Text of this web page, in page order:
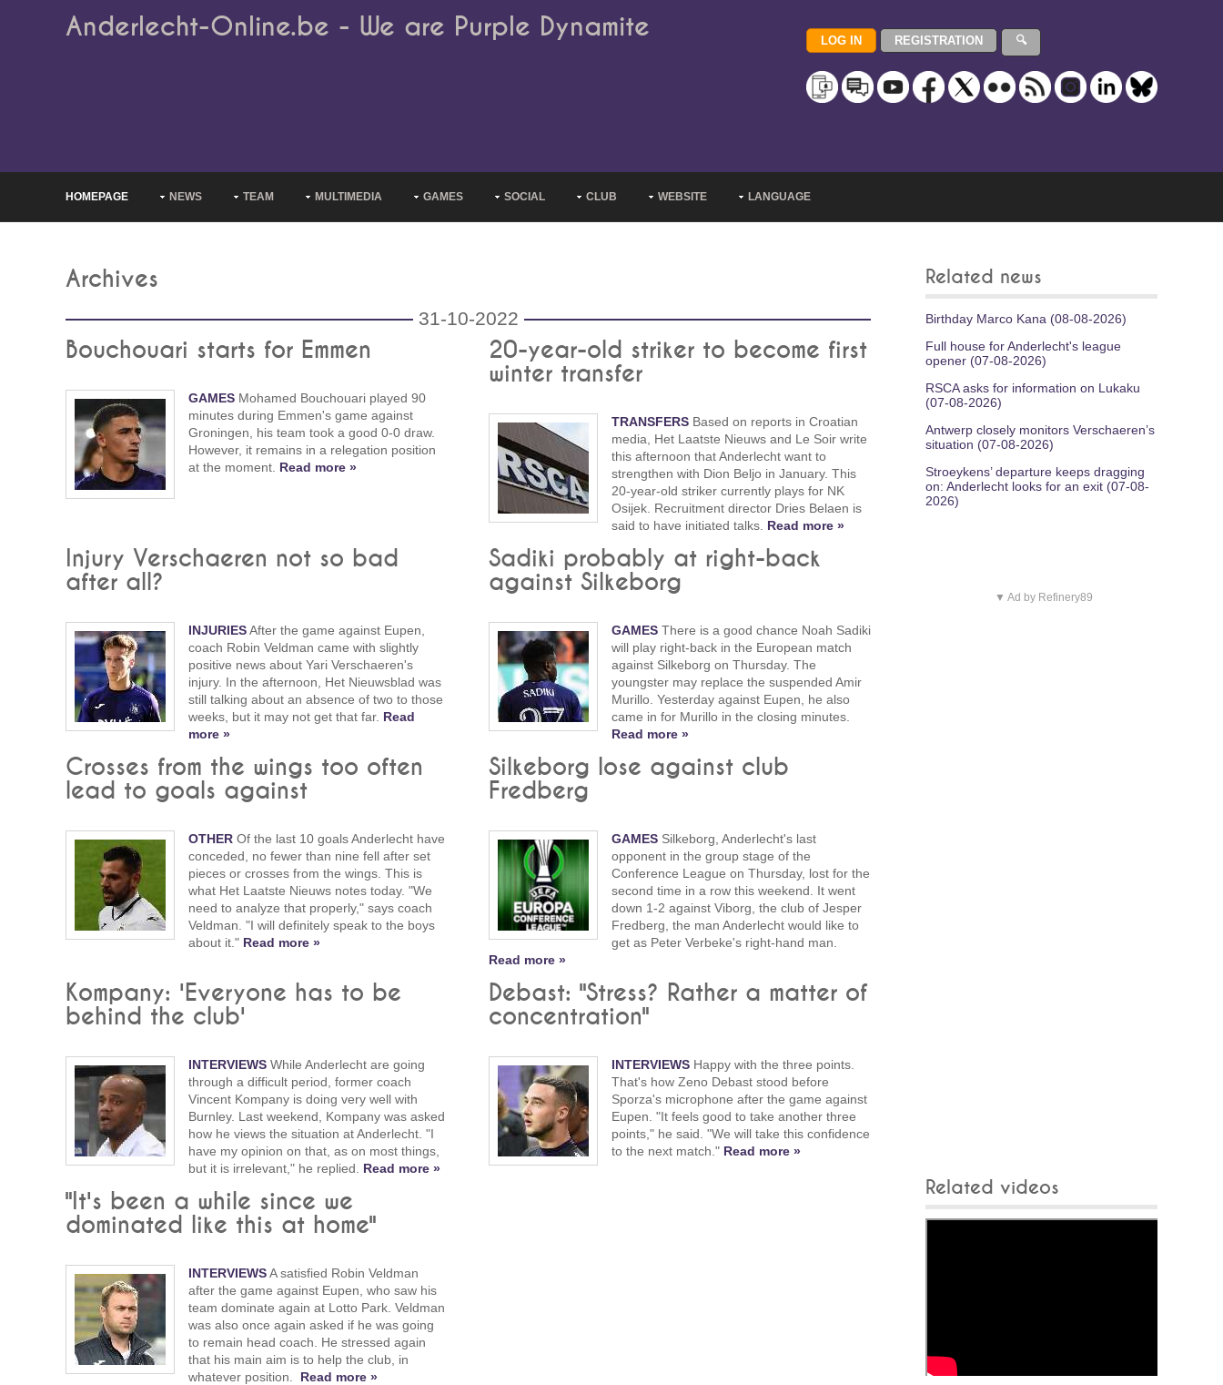
Anderlecht-Online.be - We are Purple Dynamite
HOMEPAGE NEWS TEAM MULTIMEDIA GAMES SOCIAL CLUB WEBSITE LANGUAGE
Archives
31-10-2022
Bouchouari starts for Emmen
GAMES Mohamed Bouchouari played 90
minutes during Emmen's game against
Groningen, his team took a good 0-0 draw.
However, it remains in a relegation position
at the moment. Read more »
20-year-old striker to become first
winter transfer
TRANSFERSBased on reports in Croatian
media, Het Laatste Nieuws and Le Soir write
this afternoon that Anderlecht want to
strengthen with Dion Beljo in January. This
20-year-old striker currently plays for NK
Osijek. Recruitment director Dries Belaen is
said to have initiated talks. Read more »
Injury Verschaeren not so bad
after all?
INJURIESAfter the game against Eupen,
coach Robin Veldman came with slightly
positive news about Yari Verschaeren's
injury. In the afternoon, Het Nieuwsblad was
still talking about an absence of two to those
weeks, but it may not get that far. Read
more »
Sadiki probably at right-back
against Silkeborg
GAMESThere is a good chance Noah Sadiki
will play right-back in the European match
against Silkeborg on Thursday. The
youngster may replace the suspended Amir
Murillo. Yesterday against Eupen, he also
came in for Murillo in the closing minutes.
Read more »
Crosses from the wings too often
lead to goals against
OTHER Of the last 10 goals Anderlecht have
conceded, no fewer than nine fell after set
pieces or crosses from the wings. This is
what Het Laatste Nieuws notes today. "We
need to analyze that properly," says coach
Veldman. "I will definitely speak to the boys
about it." Read more »
Silkeborg lose against club
Fredberg
GAMESSilkeborg, Anderlecht's last
opponent in the group stage of the
Conference League on Thursday, lost for the
second time in a row this weekend. It went
down 1-2 against Viborg, the club of Jesper
Fredberg, the man Anderlecht would like to
get as Peter Verbeke's right-hand man.
Read more »
Kompany: 'Everyone has to be
behind the club'
INTERVIEWS While Anderlecht are going
through a difficult period, former coach
Vincent Kompany is doing very well with
Burnley. Last weekend, Kompany was asked
how he views the situation at Anderlecht. "I
have my opinion on that, as on most things,
but it is irrelevant," he replied. Read more »
Debast: "Stress? Rather a matter of
concentration"
INTERVIEWSHappy with the three points.
That's how Zeno Debast stood before
Sporza's microphone after the game against
Eupen. "It feels good to take another three
points," he said. "We will take this confidence
to the next match." Read more »
"It's been a while since we
dominated like this at home"
INTERVIEWSA satisfied Robin Veldman
after the game against Eupen, who saw his
team dominate again at Lotto Park. Veldman
was also once again asked if he was going
to remain head coach. He stressed again
that his main aim is to help the club, in
whatever position. Read more »
Related news
Birthday Marco Kana (08-08-2026)
Full house for Anderlecht's league
opener (07-08-2026)
RSCA asks for information on Lukaku
(07-08-2026)
Antwerp closely monitors Verschaeren’s
situation (07-08-2026)
Stroeykens’ departure keeps dragging
on: Anderlecht looks for an exit (07-08-
2026)
▼ Ad by Refinery89
Related videos